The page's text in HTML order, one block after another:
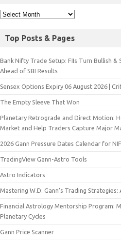
Top Posts & Pages
Bank Nifty Trade Setup: FIIs Turn Bullish
Ahead of SBI Results
Sensex Options Expiry 06 August 2026 |
The Empty Sleeve That Won
Planetary Retrograde and Direct Motion:
Market and Help Traders Capture Major
2026 Gann Pressure Dates Calendar for
TradingView Gann-Astro Tools
Astro Indicators
Mastering W.D. Gann’s Trading
Financial Astrology Mentorship Program:
Planetary Cycles
Gann Price Scanner